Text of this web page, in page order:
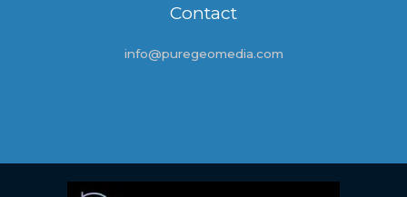
Contact
info@puregeomedia.com